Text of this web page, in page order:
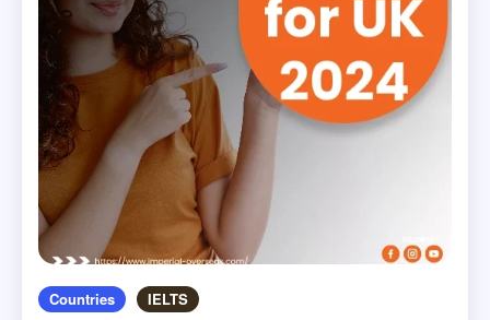
Countries IELTS